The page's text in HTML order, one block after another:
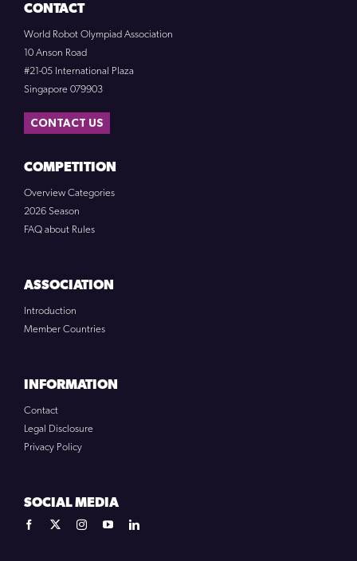
CONTACT
World Robot Olympiad Association
10 Anson Road
#21-05 International Plaza
Singapore 079903
CONTACT US
COMPETITION
Overview Categories
2026 Season
FAQ about Rules
ASSOCIATION
Introduction
Member Countries
INFORMATION
Contact
Legal Disclosure
Privacy Policy
SOCIAL MEDIA